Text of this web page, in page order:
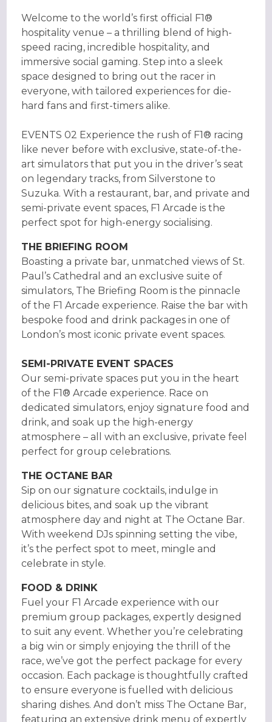
Welcome to the world’s first official F1®
hospitality venue – a thrilling blend of high-
speed racing, incredible hospitality, and
immersive social gaming. Step into a sleek
space designed to bring out the racer in
everyone, with tailored experiences for die-
hard fans and first-timers alike.
EVENTS 02 Experience the rush of F1® racing
like never before with exclusive, state-of-the-
art simulators that put you in the driver’s seat
on legendary tracks, from Silverstone to
Suzuka. With a restaurant, bar, and private and
semi-private event spaces, F1 Arcade is the
perfect spot for high-energy socialising.
THE BRIEFING ROOM
Boasting a private bar, unmatched views of St.
Paul’s Cathedral and an exclusive suite of
simulators, The Briefing Room is the pinnacle
of the F1 Arcade experience. Raise the bar with
bespoke food and drink packages in one of
London’s most iconic private event spaces.
SEMI-PRIVATE EVENT SPACES
Our semi-private spaces put you in the heart
of the F1® Arcade experience. Race on
dedicated simulators, enjoy signature food and
drink, and soak up the high-energy
atmosphere – all with an exclusive, private feel
perfect for group celebrations.
THE OCTANE BAR
Sip on our signature cocktails, indulge in
delicious bites, and soak up the vibrant
atmosphere day and night at The Octane Bar.
With weekend DJs spinning setting the vibe,
it’s the perfect spot to meet, mingle and
celebrate in style.
FOOD & DRINK
Fuel your F1 Arcade experience with our
premium group packages, expertly designed
to suit any event. Whether you’re celebrating
a big win or simply enjoying the thrill of the
race, we’ve got the perfect package for every
occasion. Each package is thoughtfully crafted
to ensure everyone is fuelled with delicious
sharing dishes. And don’t miss The Octane Bar,
featuring an extensive drink menu of expertly